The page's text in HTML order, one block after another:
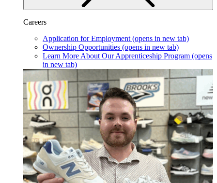
Careers
Application for Employment (opens in new tab)
Ownership Opportunities (opens in new tab)
Learn More About Our Apprenticeship Program (opens
in new tab)